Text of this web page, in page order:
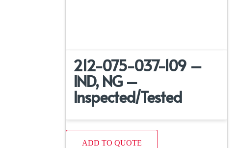
212-075-037-109 –
IND, NG –
Inspected/Tested
ADD TO QUOTE